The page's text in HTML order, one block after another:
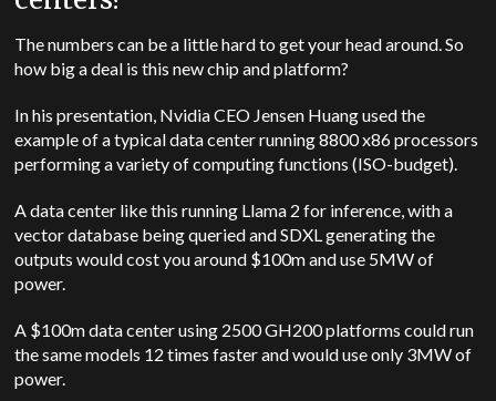
The numbers can be a little hard to get your head around. So
how big a deal is this new chip and platform?
In his presentation, Nvidia CEO Jensen Huang used the
example of a typical data center running 8800 x86 processors
performing a variety of computing functions (ISO-budget).
A data center like this running Llama 2 for inference, with a
vector database being queried and SDXL generating the
outputs would cost you around $100m and use 5MW of
power.
A $100m data center using 2500 GH200 platforms could run
the same models 12 times faster and would use only 3MW of
power.